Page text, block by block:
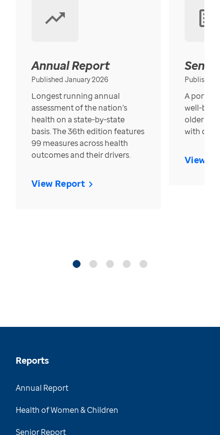
Annual Report
Published January 2026
Longest running annual
assessment of the nation’s
health on a state-by-state
basis. The 36th edition features
99 measures across health
outcomes and their drivers.
View Report
Published
A
well-
older in
with over
View
Reports
Annual Report
Health of Women & Children
Senior Report